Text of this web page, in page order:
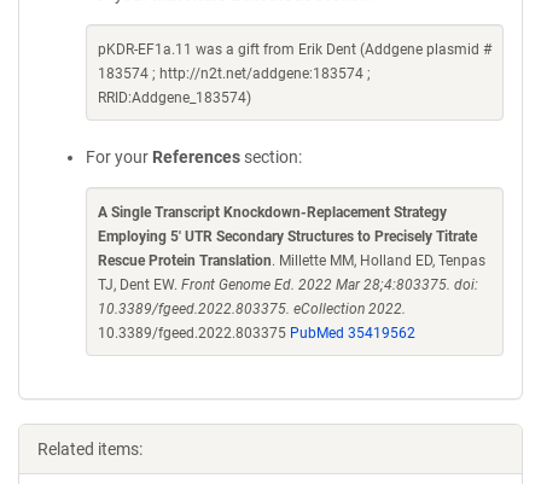
pKDR-EF1a.11 was a gift from Erik Dent (Addgene plasmid #
183574 ; http://n2t.net/addgene:183574 ;
RRID:Addgene_183574)
For your References section:
A Single Transcript Knockdown-Replacement Strategy
Employing 5' UTR Secondary Structures to Precisely Titrate
Rescue Protein Translation. Millette MM, Holland ED, Tenpas
TJ, Dent EW. Front Genome Ed. 2022 Mar 28;4:803375. doi:
10.3389/fgeed.2022.803375. eCollection 2022.
10.3389/fgeed.2022.803375 PubMed 35419562
Related items: